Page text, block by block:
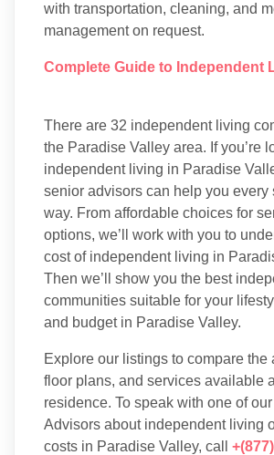
with transportation, cleaning, and
management on request.
Complete Guide to Independent
There are 32 independent living
the Paradise Valley area. If you’re
independent living in Paradise
senior advisors can help you every
way. From affordable choices for
options, we’ll work with you to
cost of independent living in
Then we’ll show you the best
communities suitable for your
and budget in Paradise Valley.
Explore our listings to compare the
floor plans, and services available
residence. To speak with one of
Advisors about independent living
costs in Paradise Valley, call